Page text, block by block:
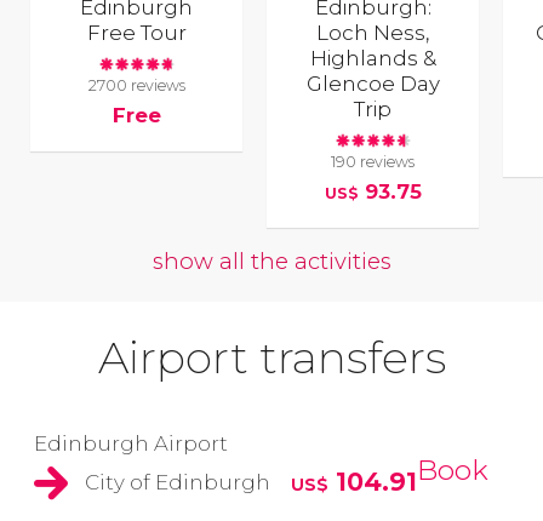
Edinburgh
Free Tour
2700 reviews
Free
Edinburgh:
Loch Ness,
Highlands &
Glencoe Day
Trip
190 reviews
US$ 93.75
show all the activities
Airport transfers
Edinburgh Airport
City of Edinburgh
US$ 104.91Book